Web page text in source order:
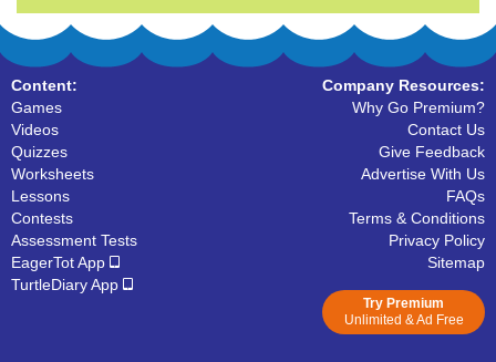
Content:
Games
Videos
Quizzes
Worksheets
Lessons
Contests
Assessment Tests
EagerTot App
TurtleDiary App
Company Resources:
Why Go Premium?
Contact Us
Give Feedback
Advertise With Us
FAQs
Terms & Conditions
Privacy Policy
Sitemap
Try Premium
Unlimited & Ad Free